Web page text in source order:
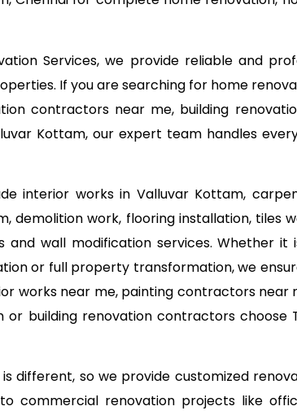
Services, we provide reliable and
If you are searching for home
contractors near me, building
Kottam, our expert team handles
interior works in Valluvar Kottam,
demolition work, flooring installation,
and wall modification services.
or full property transformation, we
works near me, painting contractors
building renovation contractors choose
different, so we provide customized
commercial renovation projects like